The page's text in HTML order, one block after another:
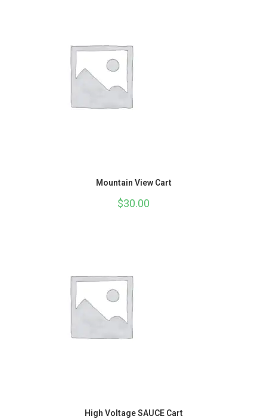
Mountain View Cart
$30.00
High Voltage SAUCE Cart